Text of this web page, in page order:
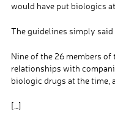
would have put biologics
The guidelines simply said
Nine of the 26 members
relationships with
biologic drugs at the time,
[…]